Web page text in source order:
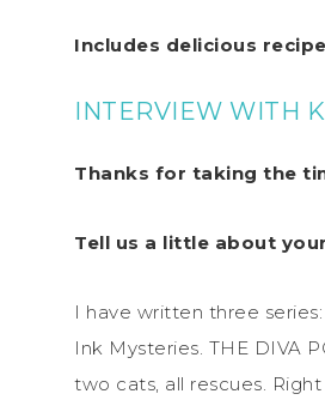
Includes delicious
INTERVIEW WITH
Thanks for taking the
Tell us a little about
I have written three
Ink Mysteries. THE DIVA
two cats, all rescues.